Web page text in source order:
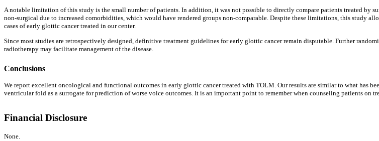
A notable limitation of this study is the small number of patients. In addition, it was not possible to directly compare patients treated by
non-surgical due to increased comorbidities, which would have rendered groups non-comparable. Despite these limitations, this study
cases of early glottic cancer treated in our center.
Since most studies are retrospectively designed, definitive treatment guidelines for early glottic cancer remain disputable. Further
radiotherapy may facilitate management of the disease.
Conclusions
We report excellent oncological and functional outcomes in early glottic cancer treated with TOLM. Our results are similar to what has
ventricular fold as a surrogate for prediction of worse voice outcomes. It is an important point to remember when counseling patients
Financial Disclosure
None.